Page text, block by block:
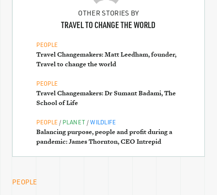
OTHER STORIES BY
TRAVEL TO CHANGE THE WORLD
PEOPLE
Travel Changemakers: Matt Leedham, founder,
Travel to change the world
PEOPLE
Travel Changemakers: Dr Sumant Badami, The
School of Life
PEOPLE / PLANET /WILDLIFE
Balancing purpose, people and profit during a
pandemic: James Thornton, CEO Intrepid
PEOPLE